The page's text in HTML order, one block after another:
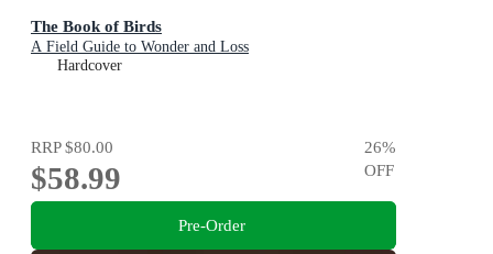
The Book of Birds
A Field Guide to Wonder and Loss
Hardcover
RRP$80.00
$58.99
26%
OFF
Pre-Order